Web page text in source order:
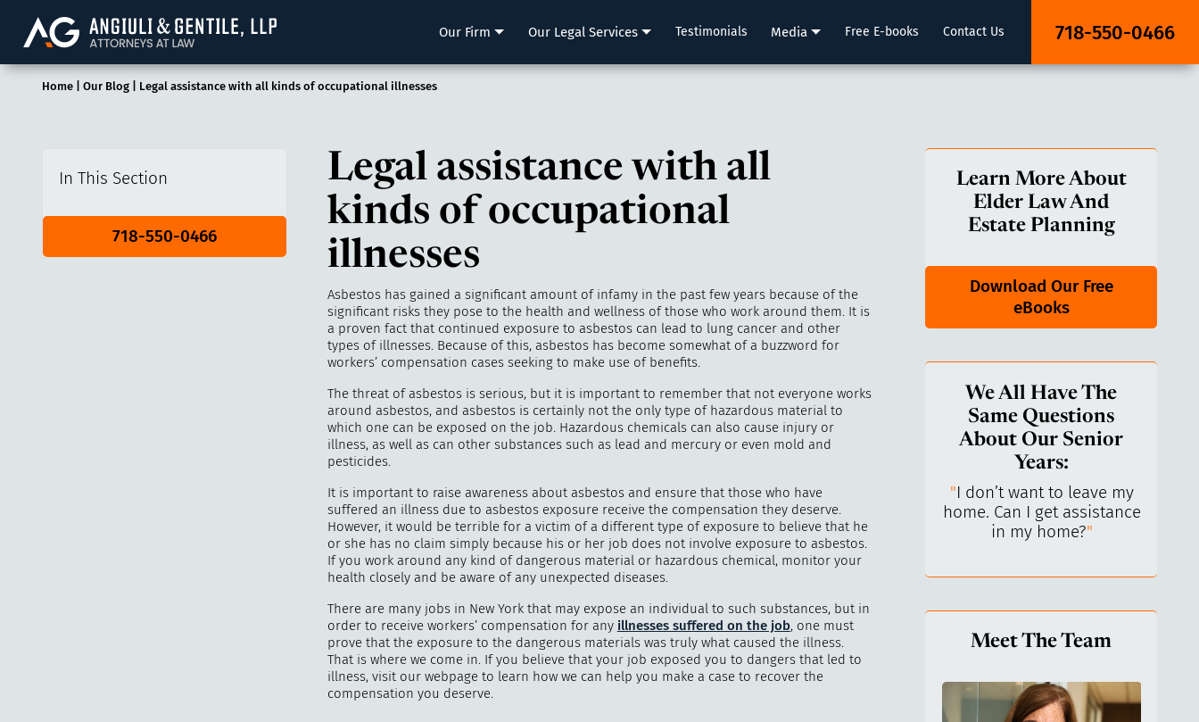
Angiuli & Gentile, LLP Our Firm Our Legal Services Testimonials Media Free E-books Contact Us 718-550-0466
Home| Our Blog| Legal assistance with all kinds of occupational illnesses
In This Section
718-550-0466
Legal assistance with all
kinds of occupational
illnesses
Asbestos has gained a significant amount of infamy in the past few years because of the
significant risks they pose to the health and wellness of those who work around them. It is
a proven fact that continued exposure to asbestos can lead to lung cancer and other
types of illnesses. Because of this, asbestos has become somewhat of a buzzword for
workers’ compensation cases seeking to make use of benefits.
The threat of asbestos is serious, but it is important to remember that not everyone works
around asbestos, and asbestos is certainly not the only type of hazardous material to
which one can be exposed on the job. Hazardous chemicals can also cause injury or
illness, as well as can other substances such as lead and mercury or even mold and
pesticides.
It is important to raise awareness about asbestos and ensure that those who have
suffered an illness due to asbestos exposure receive the compensation they deserve.
However, it would be terrible for a victim of a different type of exposure to believe that he
or she has no claim simply because his or her job does not involve exposure to asbestos.
If you work around any kind of dangerous material or hazardous chemical, monitor your
health closely and be aware of any unexpected diseases.
There are many jobs in New York that may expose an individual to such substances, but in
order to receive workers’ compensation for any illnesses suffered on the job, one must
prove that the exposure to the dangerous materials was truly what caused the illness.
That is where we come in. If you believe that your job exposed you to dangers that led to
illness, visit our webpage to learn how we can help you make a case to recover the
compensation you deserve.
Learn More About
Elder Law And
Estate Planning
Download Our Free
eBooks
We All Have The
Same Questions
About Our Senior
Years:
"How do I keep control
over my life? I’ve always
been independent.
"I don’t want to leave my
home. Can I get assistance
in my home?"
Meet The Team